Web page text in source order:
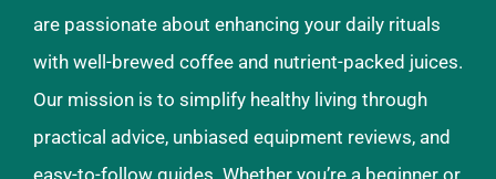
are passionate about enhancing your daily rituals
with well-brewed coffee and nutrient-packed juices.
Our mission is to simplify healthy living through
practical advice, unbiased equipment reviews, and
easy-to-follow guides. Whether you’re a beginner or